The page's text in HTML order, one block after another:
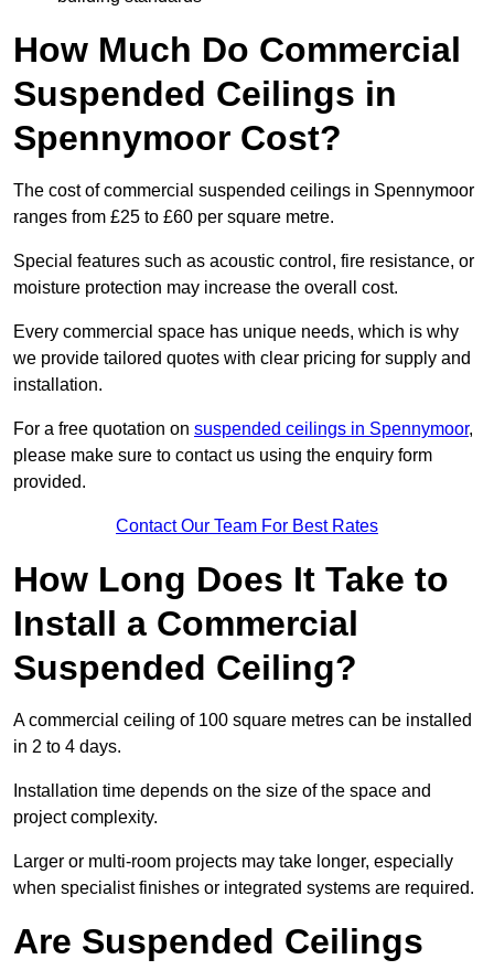
How Much Do Commercial
Suspended Ceilings in
Spennymoor Cost?
The cost of commercial suspended ceilings in Spennymoor
ranges from £25 to £60 per square metre.
Special features such as acoustic control, fire resistance, or
moisture protection may increase the overall cost.
Every commercial space has unique needs, which is why
we provide tailored quotes with clear pricing for supply and
installation.
For a free quotation on suspended ceilings in Spennymoor,
please make sure to contact us using the enquiry form
provided.
Contact Our Team For Best Rates
How Long Does It Take to
Install a Commercial
Suspended Ceiling?
A commercial ceiling of 100 square metres can be installed
in 2 to 4 days.
Installation time depends on the size of the space and
project complexity.
Larger or multi-room projects may take longer, especially
when specialist finishes or integrated systems are required.
Are Suspended Ceilings